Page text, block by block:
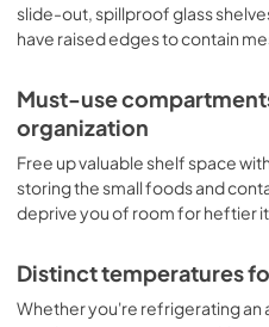
slide-out, spillproof glass
have raised edges to contain
Must-use
organization
Free up valuable shelf space
storing the small foods and
deprive you of room for heftier
Distinct temperatures
Whether you're refrigerating an